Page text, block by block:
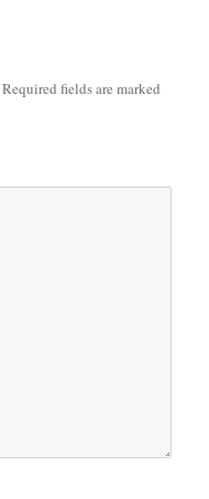
Required fields are marked